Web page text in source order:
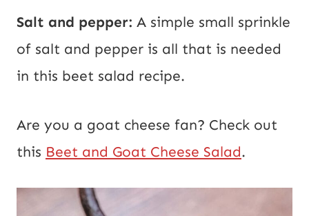
Salt and pepper: A simple small sprinkle
of salt and pepper is all that is needed
in this beet salad recipe.
Are you a goat cheese fan? Check out
this Beet and Goat Cheese Salad.